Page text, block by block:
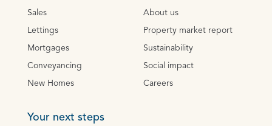
Sales
Lettings
Mortgages
Conveyancing
New Homes
About us
Property market report
Sustainability
Social impact
Careers
Your next steps